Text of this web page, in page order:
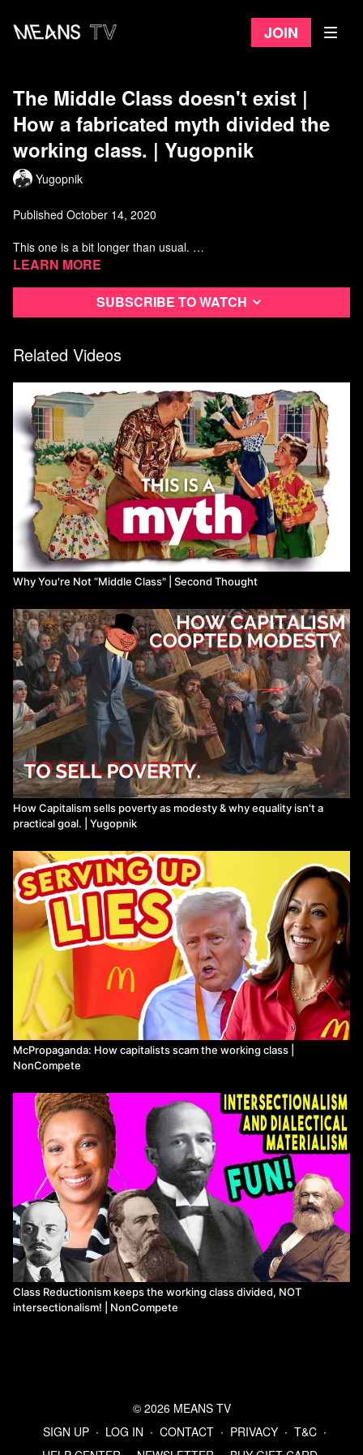
Join
The Middle Class doesn't exist |
How a fabricated myth divided the
working class. | Yugopnik
Yugopnik
Published October 14, 2020
This one is a bit longer than usual.
Watch more from Yugopnik
Learn more
Subscribe to watch
Related Videos
Why You're Not “Middle Class" | Second Thought
How Capitalism sells poverty as modesty & why equality isn't a
practical goal. | Yugopnik
McPropaganda: How capitalists scam the working class |
NonCompete
Class Reductionism keeps the working class divided, NOT
intersectionalism! | NonCompete
© 2026 MEANS TV
SIGN UP ∙ LOG IN ∙ CONTACT ∙ PRIVACY ∙ T&C ∙